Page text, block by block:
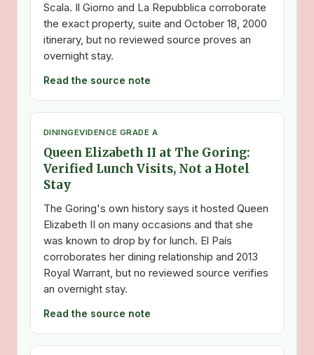
Scala. Il Giorno and La Repubblica corroborate
the exact property, suite and October 18, 2000
itinerary, but no reviewed source proves an
overnight stay.
Read the source note
DININGEVIDENCE GRADE A
Queen Elizabeth II at The Goring:
Verified Lunch Visits, Not a Hotel
Stay
The Goring's own history says it hosted Queen
Elizabeth II on many occasions and that she
was known to drop by for lunch. El País
corroborates her dining relationship and 2013
Royal Warrant, but no reviewed source verifies
an overnight stay.
Read the source note